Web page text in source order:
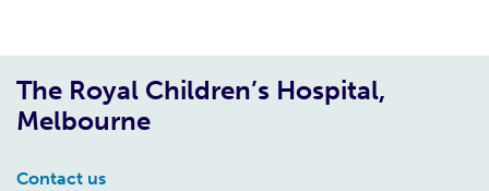
The Royal Children’s Hospital,
Melbourne
Contact us